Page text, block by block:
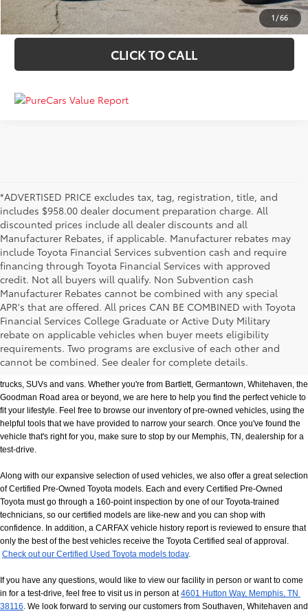
1 /66
VALUE YOUR TRADE
CLICK TO CALL
*ADVERTISED PRICE excludes tax, tag, registration, title, and
includes $958.00 dealer document preparation charge. All
discounted prices include all dealer discounts and all
Manufacturer Rebates, if applicable. Manufacturer rebates may
include Toyota Financial Services subvention cash and require
financing through Toyota Financial Services with approved
credit. Not all buyers will qualify. Non Subvention cash
Manufacturer Rebates cannot be combined with any special
APR's that are offered. All prices CAN BE COMBINED with Toyota
Financial Services College Graduate or Active Duty Military
rebate on applicable vehicles when buyer meets eligibility
requirements. Two programs are exclusive of each other and
cannot be combined. See dealer for complete details.
Used Cars, Trucks & SUVs in Memphis, TN
If you prefer buying used vehicles, you've come to the right dealership. Here at
trucks, SUVs and vans. Whether you're from Bartlett, Germantown, Whitehaven, the
Goodman Road area or beyond, we are here to help you find the perfect vehicle to
fit your lifestyle. Feel free to browse our inventory of pre-owned vehicles, using the
helpful tools that we have provided to narrow your search. Once you've found the
vehicle that's right for you, make sure to stop by our Memphis, TN, dealership for a
test-drive.
Along with our expansive selection of used vehicles, we also offer a great selection
of Certified Pre-Owned Toyota models. Each and every Certified Pre-Owned
Toyota must go through a 160-point inspection by one of our Toyota-trained
technicians, so our certified models are like-new and you can shop with
confidence. In addition, a CARFAX vehicle history report is reviewed to ensure that
only the best of the best vehicles receive the Toyota Certified seal of approval.
Check out our Certified Used Toyota models today.
If you have any questions, would like to view our facility in person or want to come
in for a test-drive, feel free to visit us in person at 4601 Hutton Way, Memphis, TN
38116. We look forward to serving our customers from Southaven, Whitehaven and